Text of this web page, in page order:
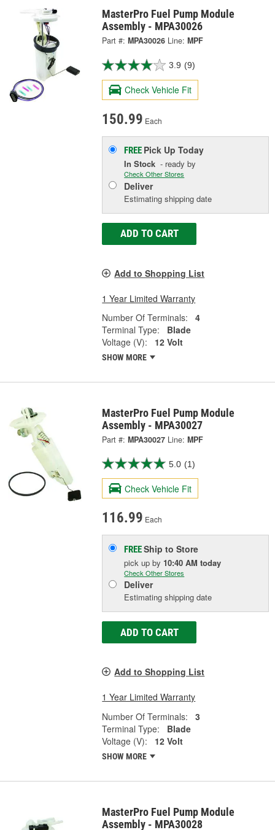
MasterPro Fuel Pump Module
Assembly - MPA30026
Part #: MPA30026 Line: MPF
3.9 (9)
Check Vehicle Fit
150.99 Each
FREE Pick UpToday
In Stock - ready by
Check Other Stores
Deliver
Estimating shipping date
ADD TO CART
Add to Shopping List
1 Year Limited Warranty
Number Of Terminals:
4
Terminal Type:
Blade
Voltage (V):
12 Volt
SHOW MORE
MasterPro Fuel Pump Module
Assembly - MPA30027
Part #: MPA30027 Line: MPF
5.0 (1)
Check Vehicle Fit
116.99 Each
FREEShip to Store
pick upby 10:40 AM today
Check Other Stores
Deliver
Estimating shipping date
ADD TO CART
Add to Shopping List
1 Year Limited Warranty
Number Of Terminals:
3
Terminal Type:
Blade
Voltage (V):
12 Volt
SHOW MORE
MasterPro Fuel Pump Module
Assembly - MPA30028